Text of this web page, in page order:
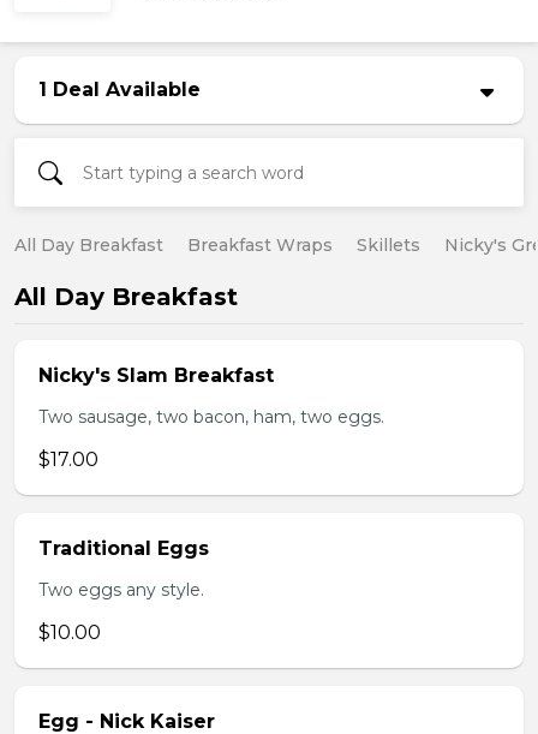
1 Deal Available
All Day Breakfast Breakfast Wraps Skillets Nicky's
All Day Breakfast
Nicky's Slam Breakfast
Two sausage, two bacon, ham, two eggs.
$17.00
Traditional Eggs
Two eggs any style.
$10.00
Egg - Nick Kaiser